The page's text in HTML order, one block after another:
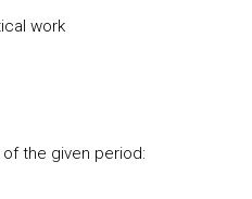
work
the given period: